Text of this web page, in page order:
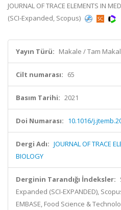
JOURNAL OF TRACE ELEMENTS IN
(SCI-Expanded, Scopus)
Yayın Türü: Makale / Tam
Cilt numarası: 65
Basım Tarihi: 2021
Doi Numarası: 10.1016/
Dergi Adı: JOURNAL OF TRACE
BIOLOGY
Derginin Tarandığı İndeksler:
Expanded (SCI-EXPANDED),
EMBASE, Food Science &